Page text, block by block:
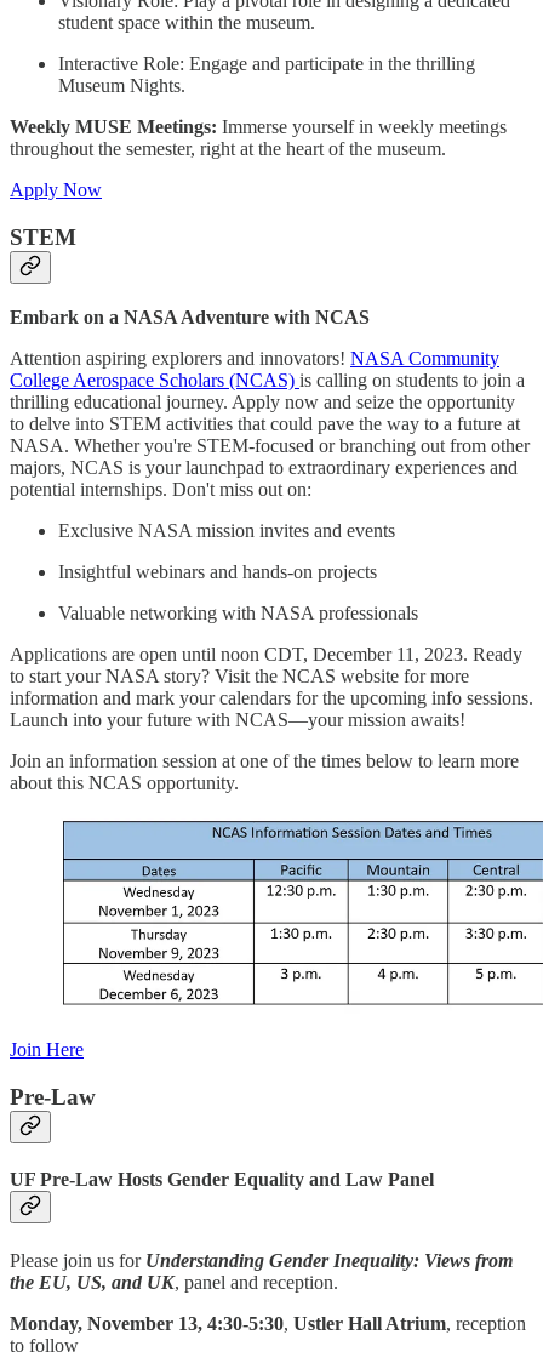
student space within the museum.
Interactive Role: Engage and participate in the thrilling
Museum Nights.
Weekly MUSE Meetings: Immerse yourself in weekly meetings
throughout the semester, right at the heart of the museum.
Apply Now
STEM
Embark on a NASA Adventure with NCAS
Attention aspiring explorers and innovators! NASA Community
College Aerospace Scholars (NCAS) is calling on students to join a
thrilling educational journey. Apply now and seize the opportunity
to delve into STEM activities that could pave the way to a future at
NASA. Whether you're STEM-focused or branching out from other
majors, NCAS is your launchpad to extraordinary experiences and
potential internships. Don't miss out on:
Exclusive NASA mission invites and events
Insightful webinars and hands-on projects
Valuable networking with NASA professionals
Applications are open until noon CDT, December 11, 2023. Ready
to start your NASA story? Visit the NCAS website for more
information and mark your calendars for the upcoming info sessions.
Launch into your future with NCAS—your mission awaits!
Join an information session at one of the times below to learn more
about this NCAS opportunity.
Join Here
Pre-Law
UF Pre-Law Hosts Gender Equality and Law Panel
Please join us for Understanding Gender Inequality: Views from
the EU, US, and UK, panel and reception.
Monday, November 13, 4:30-5:30, Ustler Hall Atrium, reception
to follow